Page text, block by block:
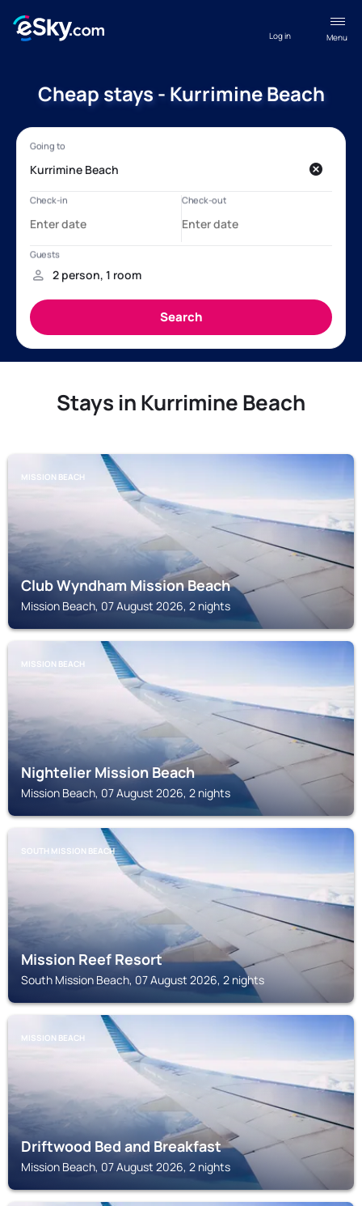
Menu
Log in
Cheap stays - Kurrimine Beach
Stays in Kurrimine Beach
MISSION BEACH
Club Wyndham Mission Beach
Mission Beach, 07 August 2026, 2 nights
MISSION BEACH
Nightelier Mission Beach
Mission Beach, 07 August 2026, 2 nights
SOUTH MISSION BEACH
Mission Reef Resort
South Mission Beach, 07 August 2026, 2 nights
MISSION BEACH
Driftwood Bed and Breakfast
Mission Beach, 07 August 2026, 2 nights